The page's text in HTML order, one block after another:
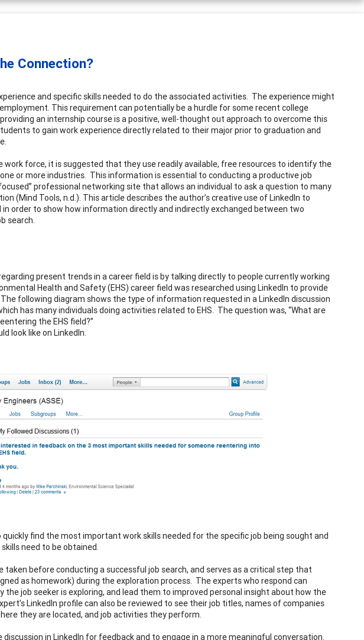
Connection?
and specific skills needed to do the associated activities. The experience might
This requirement can potentially be a hurdle for some recent college
an internship course is a positive, well-thought out approach to overcome this
to gain work experience directly related to their major prior to graduation and
force, it is suggested that they use readily available, free resources to identify the
or more industries. This information is essential to conducting a productive job
professional networking site that allows an individual to ask a question to many
(Mind Tools, n.d.). This article describes the author’s creative use of LinkedIn to
order to show how information directly and indirectly exchanged between two
search.
present trends in a career field is by talking directly to people currently working
Health and Safety (EHS) career field was researched using LinkedIn to provide
following diagram shows the type of information requested in a LinkedIn discussion
has many individuals doing activities related to EHS. The question was, “What are
the EHS field?”
look like on LinkedIn.
find the most important work skills needed for the specific job being sought and
need to be obtained.
before conducting a successful job search, and serves as a critical step that
as homework) during the exploration process. The experts who respond can
job seeker is exploring, and lead them to improved personal insight about how the
LinkedIn profile can also be reviewed to see their job titles, names of companies
they are located, and job activities they perform.
in LinkedIn for feedback and to engage in a more meaningful conversation.